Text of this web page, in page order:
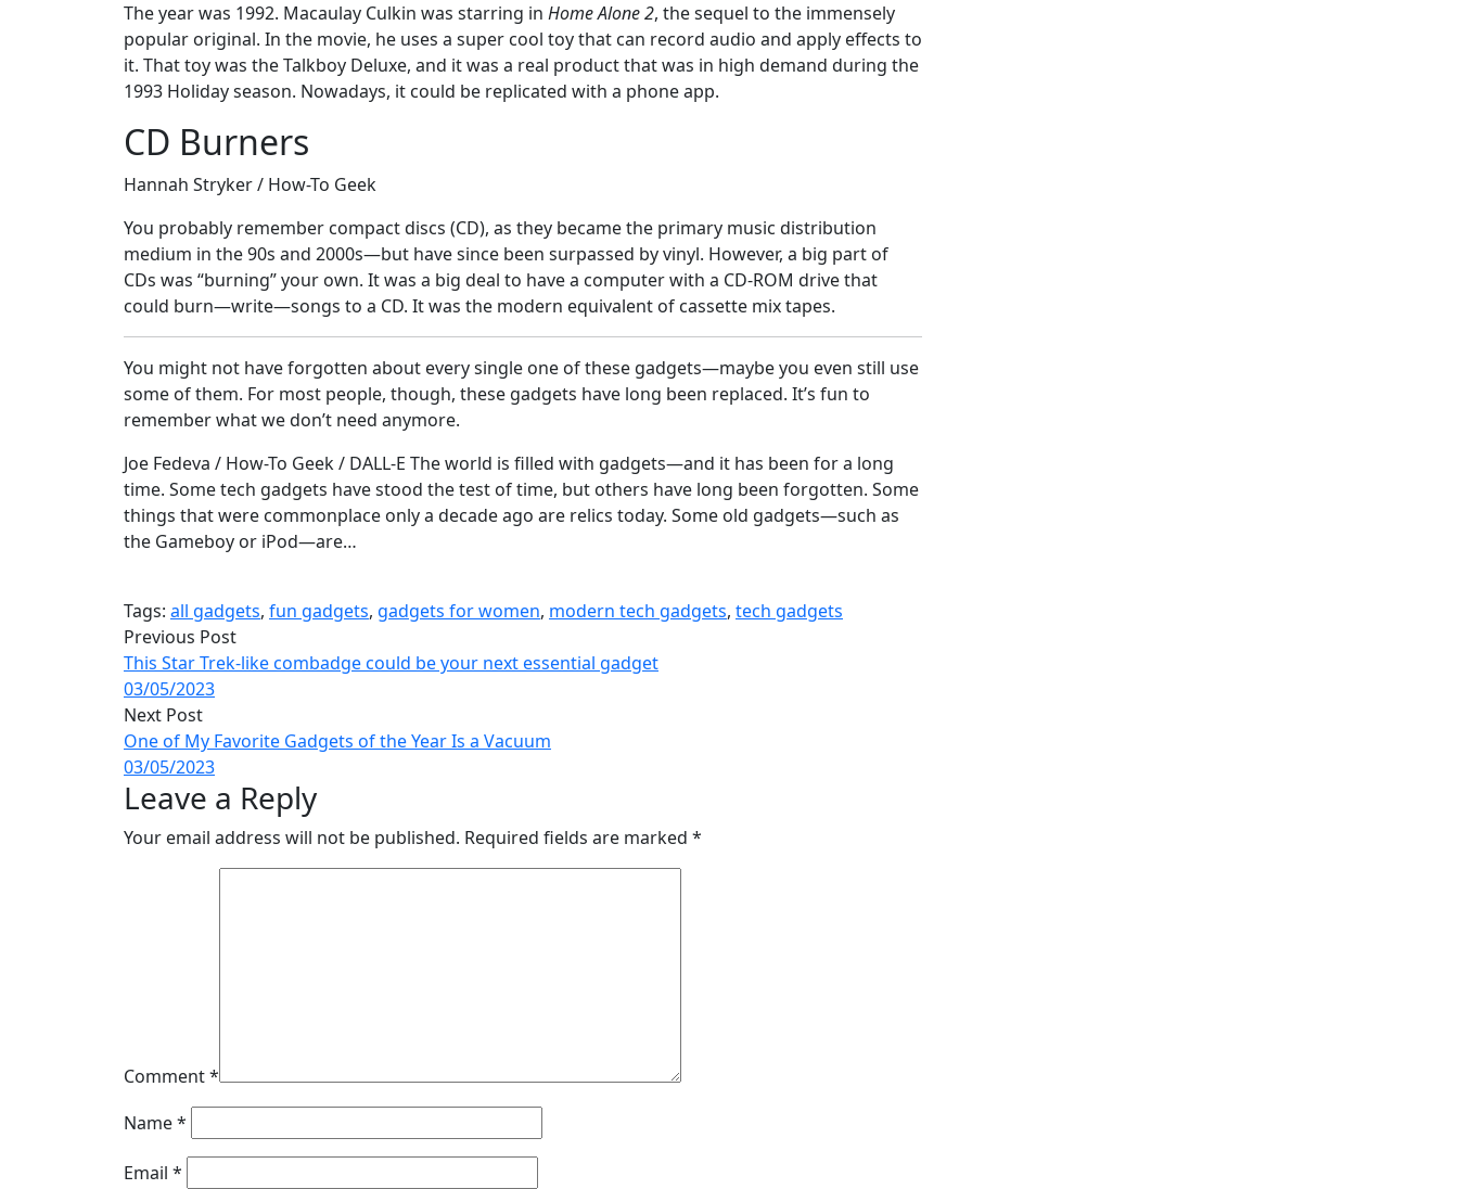
The year was 1992. Macaulay Culkin was starring in Home Alone 2, the sequel to the immensely
popular original. In the movie, he uses a super cool toy that can record audio and apply effects to
it. That toy was the Talkboy Deluxe, and it was a real product that was in high demand during the
1993 Holiday season. Nowadays, it could be replicated with a phone app.
CD Burners
Hannah Stryker / How-To Geek
You probably remember compact discs (CD), as they became the primary music distribution
medium in the 90s and 2000s—but have since been surpassed by vinyl. However, a big part of
CDs was “burning” your own. It was a big deal to have a computer with a CD-ROM drive that
could burn—write—songs to a CD. It was the modern equivalent of cassette mix tapes.
You might not have forgotten about every single one of these gadgets—maybe you even still use
some of them. For most people, though, these gadgets have long been replaced. It’s fun to
remember what we don’t need anymore.
Joe Fedeva / How-To Geek / DALL-E The world is filled with gadgets—and it has been for a long
time. Some tech gadgets have stood the test of time, but others have long been forgotten. Some
things that were commonplace only a decade ago are relics today. Some old gadgets—such as
the Gameboy or iPod—are…
Tags: all gadgets, fun gadgets, gadgets for women, modern tech gadgets, tech gadgets
Previous Post
This Star Trek-like combadge could be your next essential gadget
03/05/2023
Next Post
One of My Favorite Gadgets of the Year Is a Vacuum
03/05/2023
Leave a Reply
Your email address will not be published. Required fields are marked *
Comment*
Name*
Email *